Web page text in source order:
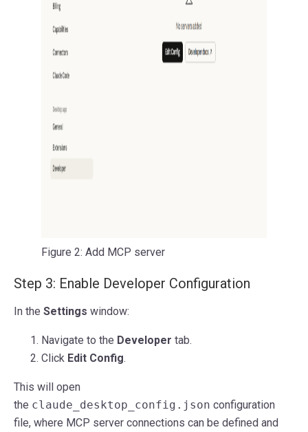
Figure 2: Add MCP server
Step 3: Enable Developer Configuration
In the Settings window:
Navigate to the Developer tab.
Click Edit Config.
This will open
the claude_desktop_config.json configuration
file, where MCP server connections can be defined and